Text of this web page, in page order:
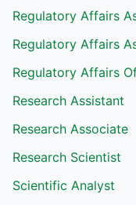
Regulatory Affairs
Regulatory Affairs
Regulatory Affairs
Research Assistant
Research Associate
Research Scientist
Scientific Analyst